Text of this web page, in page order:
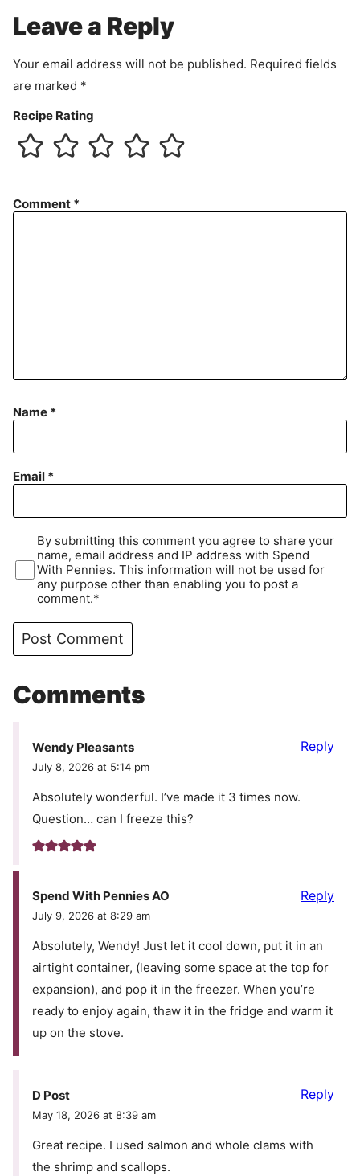
n
Leave a Reply
Your email address will not be published. Required fields
are marked *
Recipe Rating
Comment *
Name *
Email *
By submitting this comment you agree to share your
name, email address and IP address with Spend
With Pennies. This information will not be used for
any purpose other than enabling you to post a
comment.*
Comments
Wendy Pleasants
July 8, 2026 at 5:14 pm
Absolutely wonderful. I’ve made it 3 times now.
Question… can I freeze this?
Reply
Spend With Pennies AO
July 9, 2026 at 8:29 am
Absolutely, Wendy! Just let it cool down, put it in an
airtight container, (leaving some space at the top for
expansion), and pop it in the freezer. When you’re
ready to enjoy again, thaw it in the fridge and warm it
up on the stove.
Reply
D Post
May 18, 2026 at 8:39 am
Great recipe. I used salmon and whole clams with
the shrimp and scallops.
Reply